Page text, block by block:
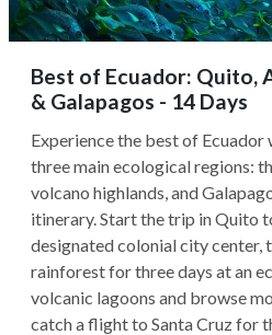
Best of Ecuador: Quito,
& Galapagos - 14 Days
Experience the best of
three main ecological regions:
volcano highlands, and
itinerary. Start the trip in Quito
designated colonial city center,
rainforest for three days at an
volcanic lagoons and browse
catch a flight to Santa Cruz for